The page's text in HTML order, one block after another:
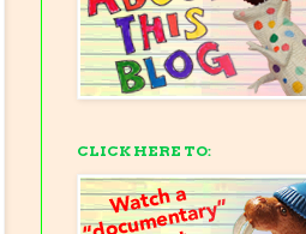
CLICK HERE TO: